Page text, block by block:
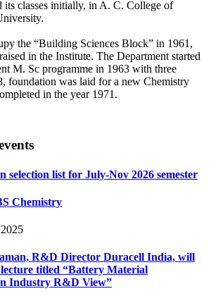
its classes initially, in A. C. College of
the “Building Sciences Block” in 1961,
in the Institute. The Department started
M. Sc programme in 1963 with three
foundation was laid for a new Chemistry
in the year 1971.
selection list for July-Nov 2026 semester
Chemistry
R&D Director Duracell India, will
lecture titled “Battery Material
Industry R&D View”